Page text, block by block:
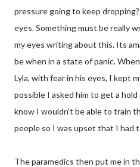
pressure going to keep
eyes. Something must be really
my eyes writing about this. Its
be when in a state of panic.
Lyla, with fear in his eyes, I kept
possible I asked him to get a
know I wouldn't be able to train
people so I was upset that I had
The paramedics then put me in